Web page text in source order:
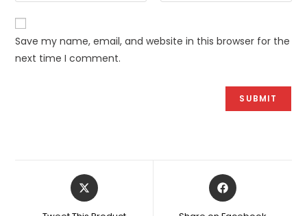
Save my name, email, and website in this browser for the
next time I comment.
Opens
in
Opens
in